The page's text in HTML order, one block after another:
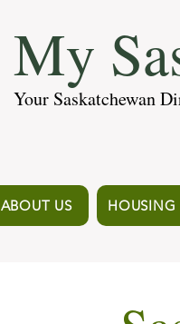
My
Your Saskatchewan
ABOUT US HOUSING